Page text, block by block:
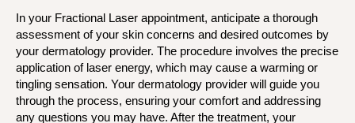
In your Fractional Laser appointment, anticipate a thorough
assessment of your skin concerns and desired outcomes by
your dermatology provider. The procedure involves the precise
application of laser energy, which may cause a warming or
tingling sensation. Your dermatology provider will guide you
through the process, ensuring your comfort and addressing
any questions you may have. After the treatment, your